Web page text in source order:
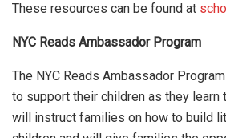
These resources can be found at
NYC Reads Ambassador Program
The NYC Reads Ambassador
to support their children as they learn
will instruct families on how to build